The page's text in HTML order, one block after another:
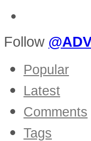
Follow
Popular
Latest
Comments
Tags